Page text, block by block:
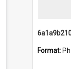
Format: